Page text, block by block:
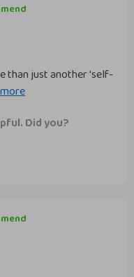
than just another 'self-
towards finding
from understanding
tips on how one
Did you?